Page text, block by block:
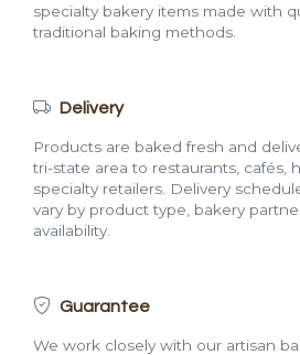
specialty bakery items made with
traditional baking methods.
Delivery
Products are baked fresh and
tri-state area to restaurants, cafés,
specialty retailers. Delivery
vary by product type, bakery
availability.
Guarantee
We work closely with our artisan